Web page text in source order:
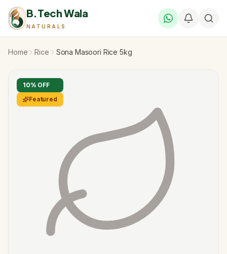
B.Tech Wala
NATURALS
Home Rice Sona Masoori Rice 5kg
10% OFF
Featured